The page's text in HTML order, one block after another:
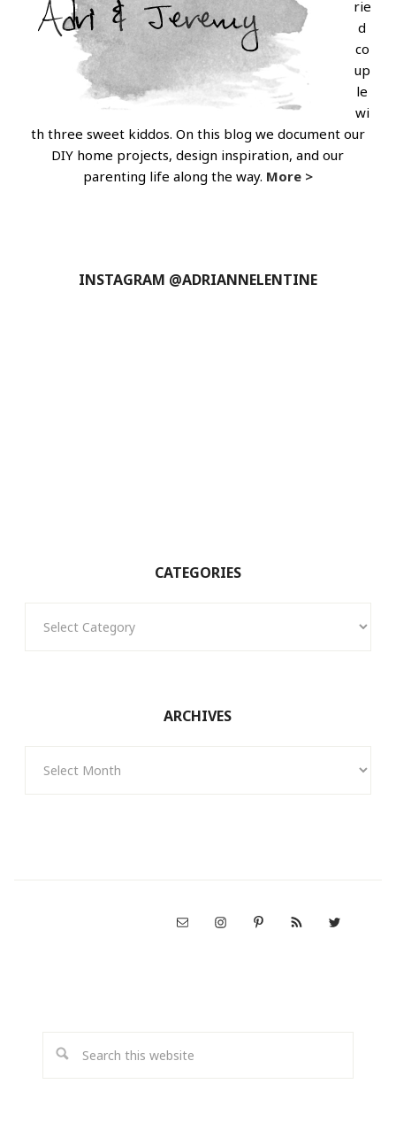
rie
d
co
up
le
wi
th three sweet kiddos. On this blog we document our
DIY home projects, design inspiration, and our
parenting life along the way. More >
INSTAGRAM @ADRIANNELENTINE
CATEGORIES
ARCHIVES